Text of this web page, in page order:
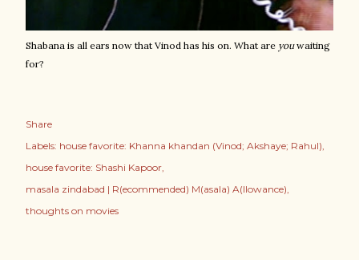
Shabana is all ears now that Vinod has his on. What are youwaiting
for?
Share
Labels: house favorite: Khanna khandan (Vinod; Akshaye; Rahul)
house favorite: Shashi Kapoor
masala zindabad | R(ecommended) M(asala) A(llowance)
thoughts on movies